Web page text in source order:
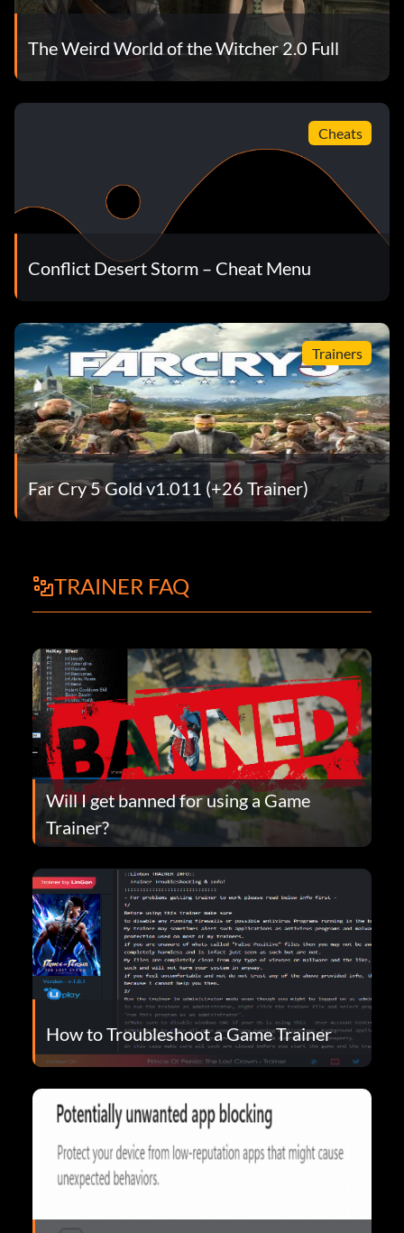
The Weird World of the Witcher 2.0 Full
Cheats
Conflict Desert Storm – Cheat Menu
Trainers
Far Cry 5 Gold v1.011 (+26 Trainer)
TRAINER FAQ
Will I get banned for using a Game
Trainer?
How to Troubleshoot a Game Trainer